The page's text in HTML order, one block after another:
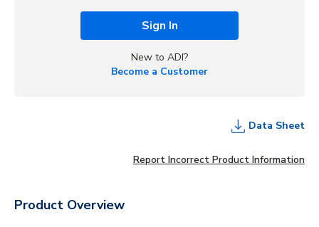
Sign In
New to ADI?
Become a Customer
Data Sheet
Report Incorrect Product Information
Product Overview